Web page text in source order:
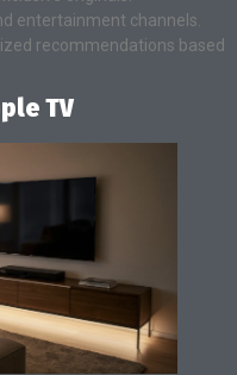
entertainment channels.
recommendations based
TV